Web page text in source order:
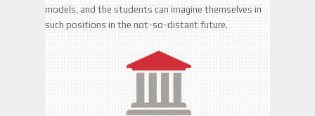
models, and the students can imagine themselves in
such positions in the not-so-distant future.